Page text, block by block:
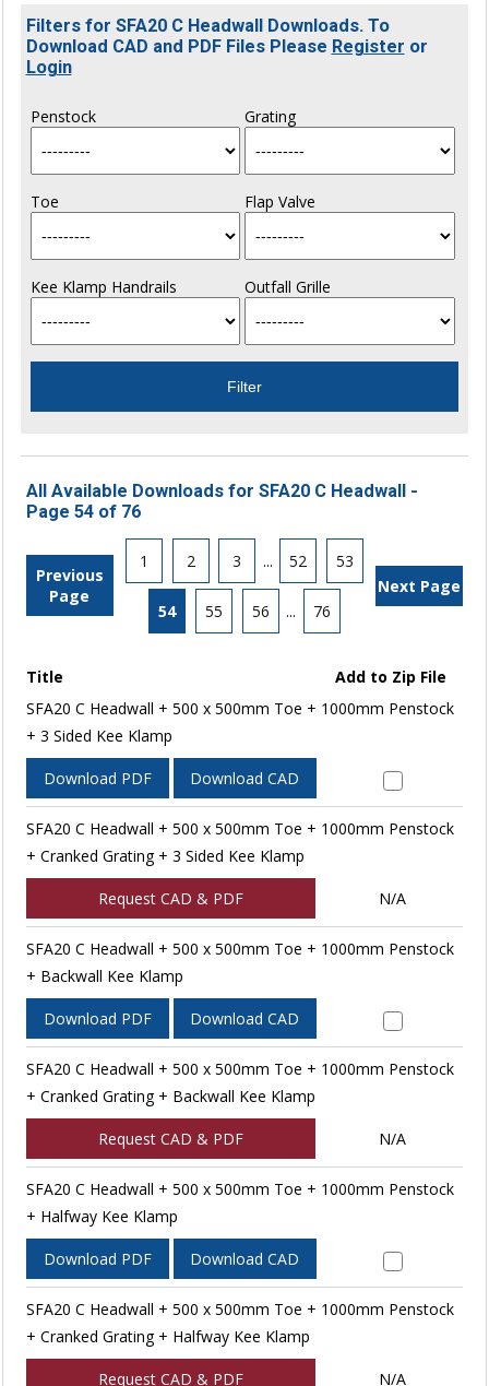
Filters for SFA20 C Headwall Downloads. To
Download CAD and PDF Files Please Register or
Login
Penstock Grating
Toe Flap Valve
Kee Klamp Handrails Outfall Grille
All Available Downloads for SFA20 C Headwall -
Page 54 of 76
Previous
Page
1 2 3 ... 52 53
54 55 56 ... 76
Next Page
Title
Add to Zip File
SFA20 C Headwall + 500 x 500mm Toe + 1000mm Penstock
+ 3 Sided Kee Klamp
Download PDF Download CAD
SFA20 C Headwall + 500 x 500mm Toe + 1000mm Penstock
+ Cranked Grating + 3 Sided Kee Klamp
Request CAD & PDF N/A
SFA20 C Headwall + 500 x 500mm Toe + 1000mm Penstock
+ Backwall Kee Klamp
Download PDF Download CAD
SFA20 C Headwall + 500 x 500mm Toe + 1000mm Penstock
+ Cranked Grating + Backwall Kee Klamp
Request CAD & PDF N/A
SFA20 C Headwall + 500 x 500mm Toe + 1000mm Penstock
+ Halfway Kee Klamp
Download PDF Download CAD
SFA20 C Headwall + 500 x 500mm Toe + 1000mm Penstock
+ Cranked Grating + Halfway Kee Klamp
Request CAD & PDF N/A